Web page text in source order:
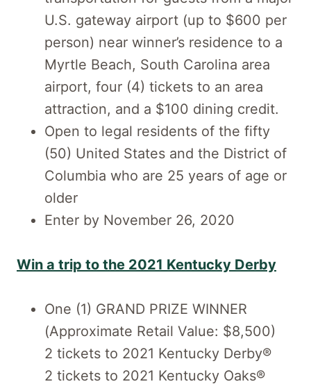
U.S. gateway airport (up to $600 per
person) near winner’s residence to a
Myrtle Beach, South Carolina area
airport, four (4) tickets to an area
attraction, and a $100 dining credit.
Open to legal residents of the fifty
(50) United States and the District of
Columbia who are 25 years of age or
older
Enter by November 26, 2020
Win a trip to the 2021 Kentucky Derby
One (1) GRAND PRIZE WINNER
(Approximate Retail Value: $8,500)
2 tickets to 2021 Kentucky Derby®
2 tickets to 2021 Kentucky Oaks®